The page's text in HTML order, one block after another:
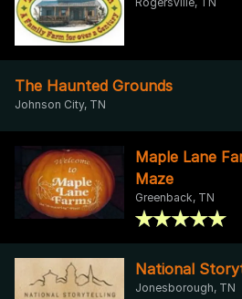
The Haunted Grounds
Johnson City, TN
Maple Lane
Maze
Greenback, TN
National
Jonesborough, TN